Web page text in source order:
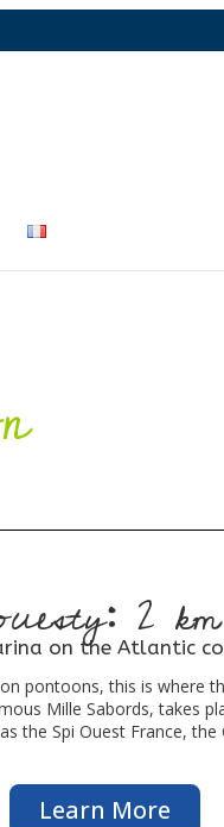
2 km
on the Atlantic
on pontoons, this is where
Mille Sabords, takes
the Spi Ouest France, the
Learn More